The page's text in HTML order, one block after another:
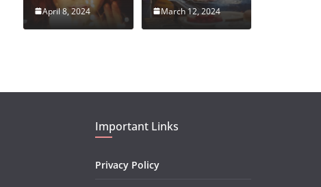
April 8, 2024 March 12, 2024
Important Links
Privacy Policy